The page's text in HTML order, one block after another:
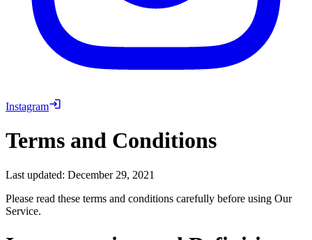
Instagram
Terms and Conditions
Last updated: December 29, 2021
Please read these terms and conditions carefully before using Our
Service.